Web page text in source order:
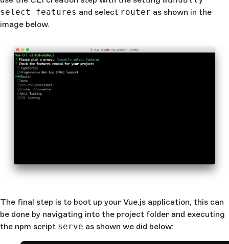
select features and select router as shown in the
image below.
The final step is to boot up your Vue.js application, this can
be done by navigating into the project folder and executing
the npm script serve as shown we did below: